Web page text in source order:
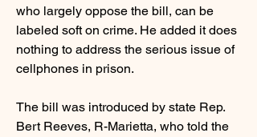
who largely oppose the bill, can be
labeled soft on crime. He added it does
nothing to address the serious issue of
cellphones in prison.
The bill was introduced by state Rep.
Bert Reeves, R-Marietta, who told the